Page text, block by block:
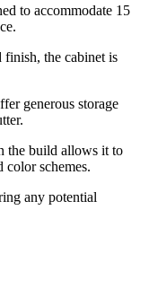
to accommodate 15
the cabinet is
generous storage
the build allows it to
schemes.
any potential